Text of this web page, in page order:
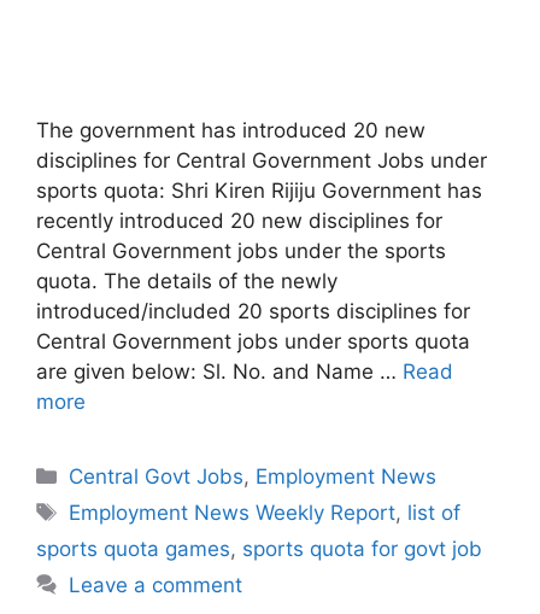
The government has introduced 20 new
disciplines for Central Government Jobs under
sports quota: Shri Kiren Rijiju Government has
recently introduced 20 new disciplines for
Central Government jobs under the sports
quota. The details of the newly
introduced/included 20 sports disciplines for
Central Government jobs under sports quota
are given below: Sl. No. and Name … Read
more
Categories
Central Govt Jobs, Employment News
Tags
Employment News Weekly Report, list of
sports quota games, sports quota for govt job
Leave a comment